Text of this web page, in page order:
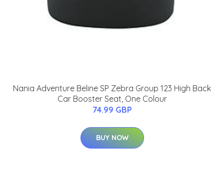
Nania Adventure Beline SP Zebra Group 123 High Back
Car Booster Seat, One Colour
74.99 GBP
BUY NOW